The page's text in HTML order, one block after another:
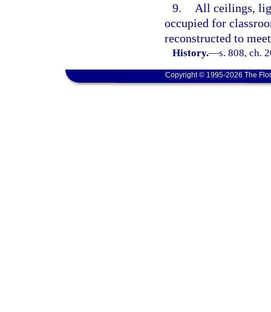
9.
All ceilings,
occupied for
reconstructed to
History.—s. 808, ch.
Copyright © 1995-2026 The